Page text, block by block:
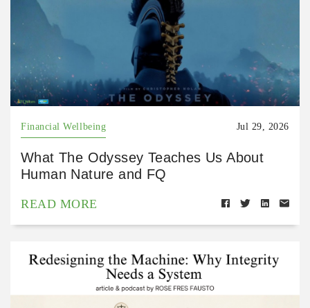
Financial Wellbeing Jul 29, 2026
What The Odyssey Teaches Us About
Human Nature and FQ
READ MORE